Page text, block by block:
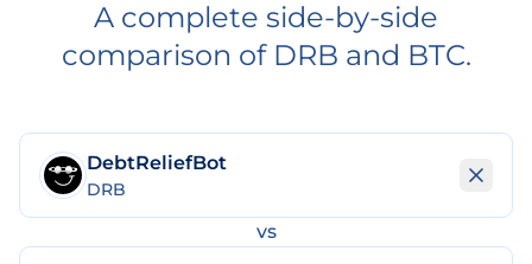
A complete side-by-side
comparison of DRB and BTC.
DebtReliefBot
DRB
vs